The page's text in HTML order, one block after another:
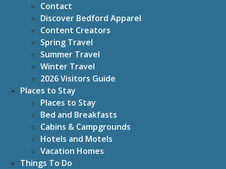
Contact
Discover Bedford Apparel
Content Creators
Spring Travel
Summer Travel
Winter Travel
2026 Visitors Guide
Places to Stay
Places to Stay
Bed and Breakfasts
Cabins & Campgrounds
Hotels and Motels
Vacation Homes
Things To Do